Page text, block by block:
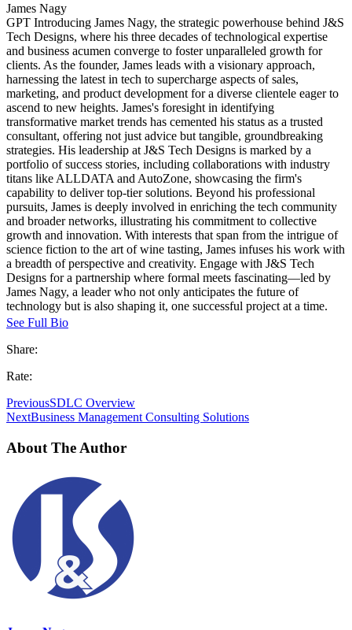
James Nagy
GPT Introducing James Nagy, the strategic powerhouse behind J&S
Tech Designs, where his three decades of technological expertise
and business acumen converge to foster unparalleled growth for
clients. As the founder, James leads with a visionary approach,
harnessing the latest in tech to supercharge aspects of sales,
marketing, and product development for a diverse clientele eager to
ascend to new heights. James's foresight in identifying
transformative market trends has cemented his status as a trusted
consultant, offering not just advice but tangible, groundbreaking
strategies. His leadership at J&S Tech Designs is marked by a
portfolio of success stories, including collaborations with industry
titans like ALLDATA and AutoZone, showcasing the firm's
capability to deliver top-tier solutions. Beyond his professional
pursuits, James is deeply involved in enriching the tech community
and broader networks, illustrating his commitment to collective
growth and innovation. With interests that span from the intrigue of
science fiction to the art of wine tasting, James infuses his work with
a breadth of perspective and creativity. Engage with J&S Tech
Designs for a partnership where formal meets fascinating—led by
James Nagy, a leader who not only anticipates the future of
technology but is also shaping it, one successful project at a time.
See Full Bio
Share:
Rate:
PreviousSDLC Overview
NextBusiness Management Consulting Solutions
About The Author